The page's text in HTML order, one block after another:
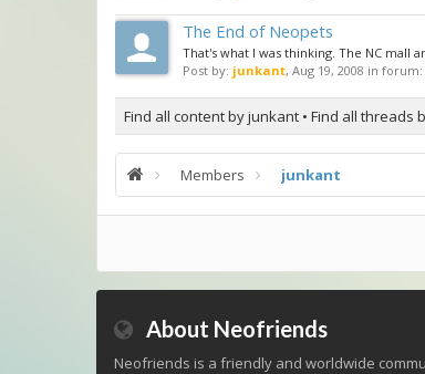
The End of Neopets
That's what I was thinking. The NC mall
Post by: junkant, Aug 19, 2008 in forum:
Find all content by junkant Find all threads
Members junkant
About Neofriends
Neofriends is a friendly and worldwide